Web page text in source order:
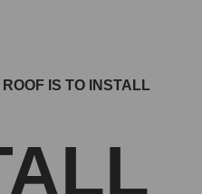
IS TO INSTALL